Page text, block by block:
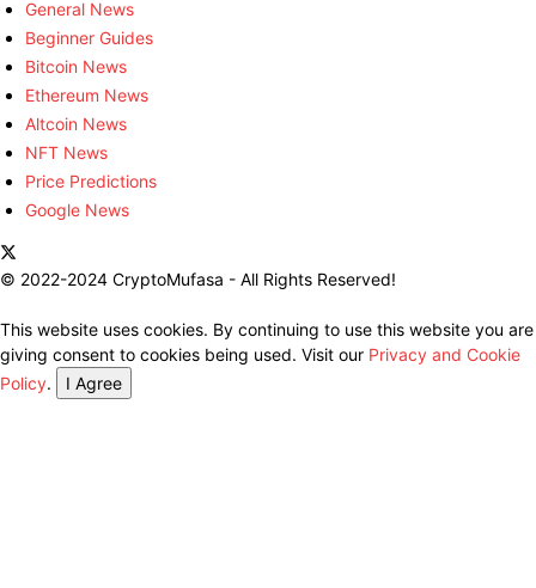
General News
Beginner Guides
Bitcoin News
Ethereum News
Altcoin News
NFT News
Price Predictions
Google News
© 2022-2024 CryptoMufasa - All Rights Reserved!
This website uses cookies. By continuing to use this website you are
giving consent to cookies being used. Visit our Privacy and Cookie
Policy.
I Agree